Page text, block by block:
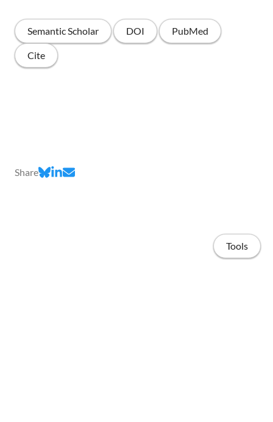
Semantic Scholar DOI PubMed
Cite
Share
Tools